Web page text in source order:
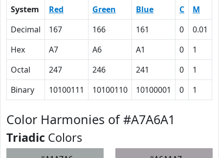
System Red Green Blue C M
Decimal
167 166 161 0 0.01
Hex
A7 A6 A1 0 1
Octal
247 246 241 0 1
Binary
10100111 10100110 10100001 0 1
Color Harmonies of #A7A6A1
Triadic Colors